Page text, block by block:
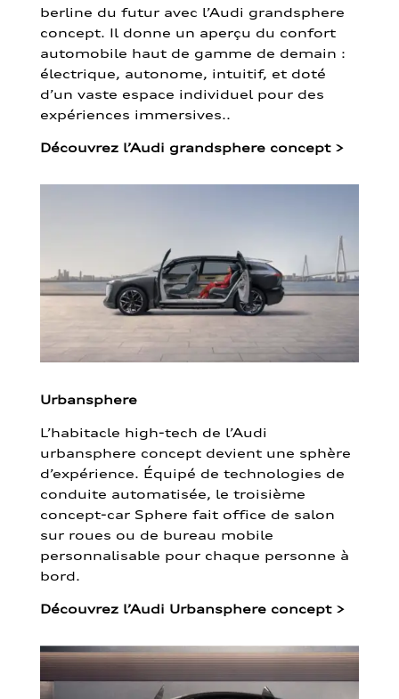
berline du futur avec l’Audi grandsphere
concept. Il donne un aperçu du confort
automobile haut de gamme de demain :
électrique, autonome, intuitif, et doté
d’un vaste espace individuel pour des
expériences immersives..
Découvrez l’Audi grandsphere concept >
Urbansphere
L’habitacle high-tech de l’Audi
urbansphere concept devient une sphère
d’expérience. Équipé de technologies de
conduite automatisée, le troisième
concept-car Sphere fait office de salon
sur roues ou de bureau mobile
personnalisable pour chaque personne à
bord.
Découvrez l’Audi Urbansphere concept >